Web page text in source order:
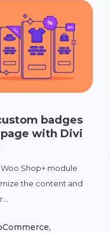
badges
with Divi
Woo Shop+ module
the content and
,